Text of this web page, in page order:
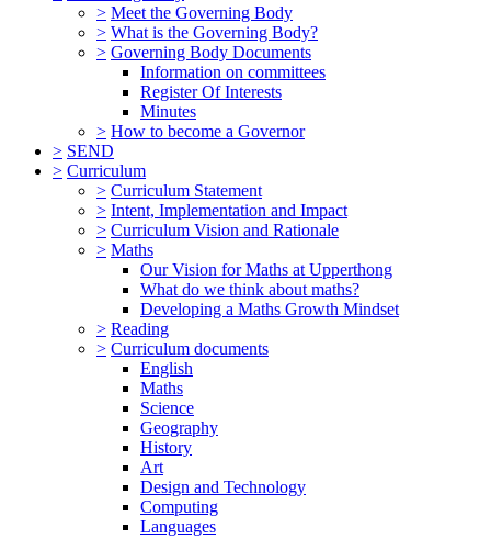
> Meet the Governing Body
> What is the Governing Body?
> Governing Body Documents
Information on committees
Register Of Interests
Minutes
> How to become a Governor
> SEND
> Curriculum
> Curriculum Statement
> Intent, Implementation and Impact
> Curriculum Vision and Rationale
> Maths
Our Vision for Maths at Upperthong
What do we think about maths?
Developing a Maths Growth Mindset
> Reading
> Curriculum documents
English
Maths
Science
Geography
History
Art
Design and Technology
Computing
Languages